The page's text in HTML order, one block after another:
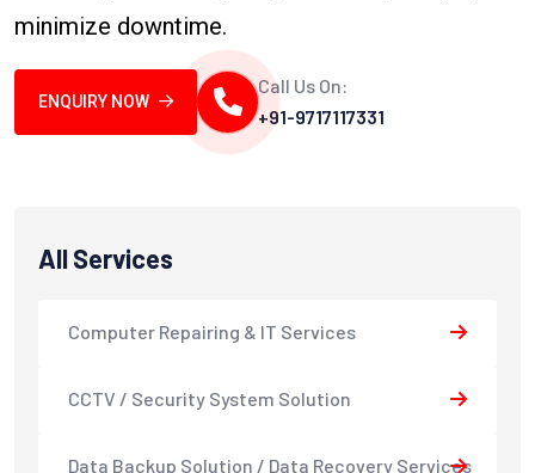
minimize downtime.
ENQUIRY NOW
Call Us On:
+91-9717117331
All Services
Computer Repairing & IT Services
CCTV / Security System Solution
Data Backup Solution / Data Recovery Services